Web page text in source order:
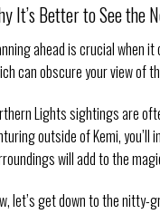
It’s Better to See the
ahead is crucial when
can obscure your view of
Lights sightings are
outside of Kemi, you’ll
will add to the
let’s get down to the nitty-